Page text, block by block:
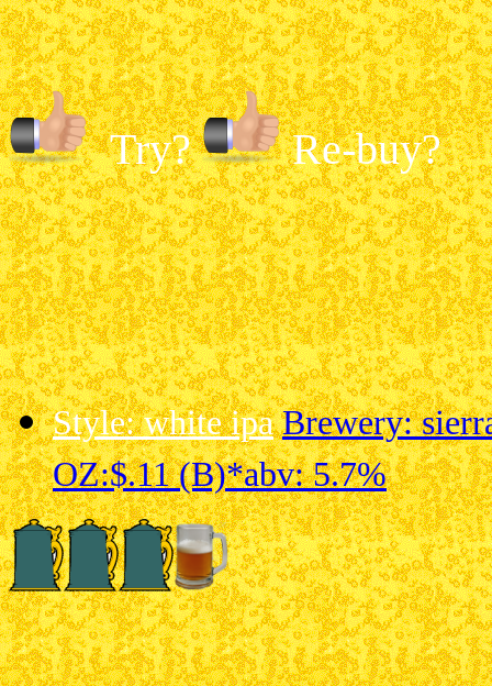
Try? Re-buy?
Style: white ipa Brewery:
OZ:$.11 (B)*abv: 5.7%